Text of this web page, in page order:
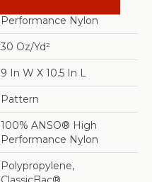
Performance Nylon
30 Oz/yd²
9 In W X 10.5 In L
Pattern
100% ANSO® High
Performance Nylon
Polypropylene,